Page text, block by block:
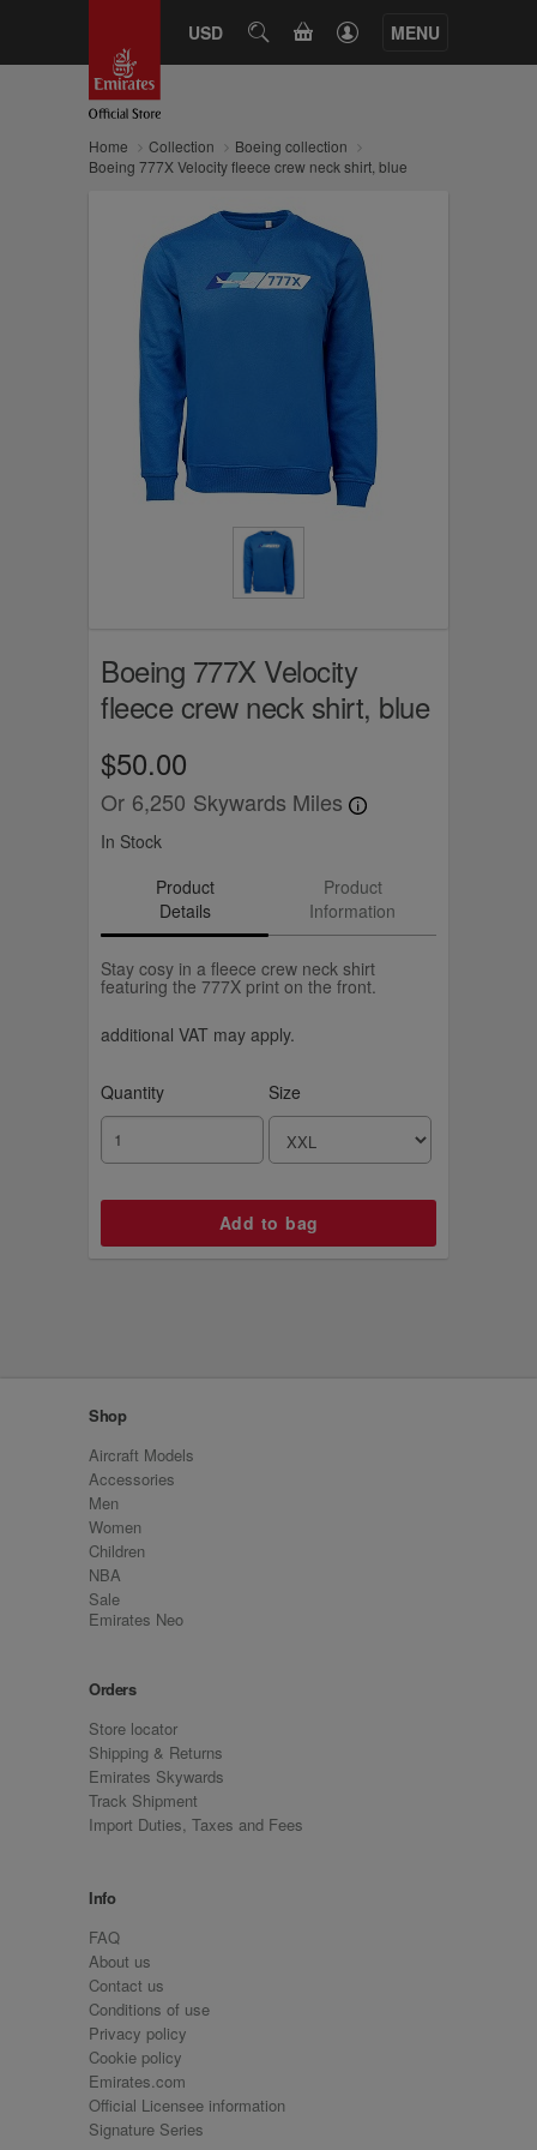
USD SEARCHCART MENU
Home Collection
Boeing collection
Boeing 777X Velocity fleece crew neck shirt, blue
Boeing 777X Velocity
fleece crew neck shirt, blue
$50.00
Or 6,250 Skywards Miles
In Stock
Product
Details
Product
Information
Stay cosy in a fleece crew neck shirt
featuring the 777X print on the front.
additional VAT may apply.
Quantity Size
Shop
Aircraft Models
Accessories
Men
Women
Children
NBA
Sale
Emirates Neo
Orders
Store locator
Shipping & Returns
Emirates Skywards
Track Shipment
Import Duties, Taxes and Fees
Info
FAQ
About us
Contact us
Conditions of use
Privacy policy
Cookie policy
Emirates.com
Official Licensee information
Signature Series